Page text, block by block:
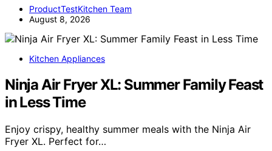
ProductTestKitchen Team
August 8, 2026
Kitchen Appliances
Ninja Air Fryer XL: Summer Family Feast
in Less Time
Enjoy crispy, healthy summer meals with the Ninja Air
Fryer XL. Perfect for…